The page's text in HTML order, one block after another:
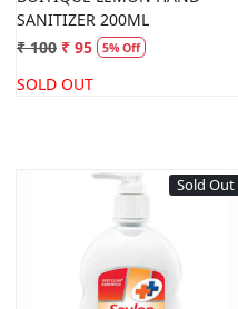
SANITIZER 200ML
₹ 100 ₹ 95 5% Off
SOLD OUT
Sold Out
Loading...